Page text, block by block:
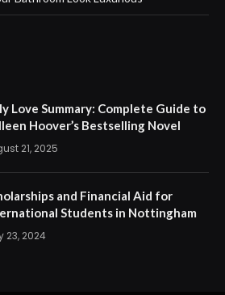
Love Summary: Complete Guide to
Hoover’s Bestselling Novel
21, 2025
and Financial Aid for
Students in Nottingham
23, 2024